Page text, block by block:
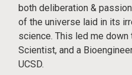
both deliberation &
of the universe laid in its
science. This led me
Scientist, and a
UCSD.